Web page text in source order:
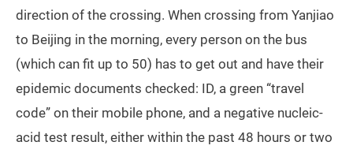
direction of the crossing. When crossing from Yanjiao
to Beijing in the morning, every person on the bus
(which can fit up to 50) has to get out and have their
epidemic documents checked: ID, a green “travel
code” on their mobile phone, and a negative nucleic-
acid test result, either within the past 48 hours or two